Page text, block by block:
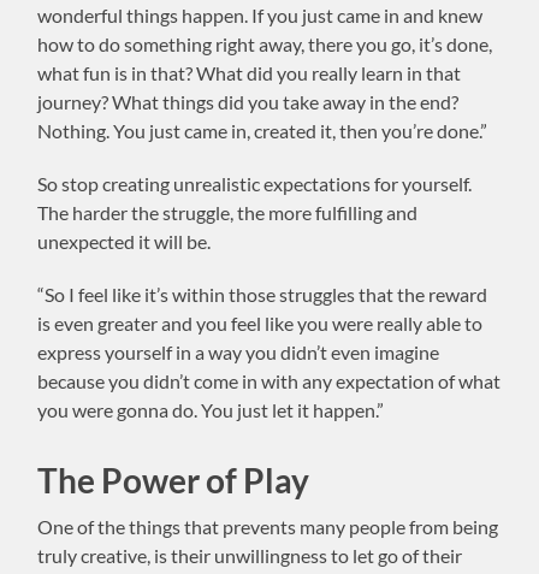
wonderful things happen. If you just came in and knew
how to do something right away, there you go, it’s done,
what fun is in that? What did you really learn in that
journey? What things did you take away in the end?
Nothing. You just came in, created it, then you’re done.”
So stop creating unrealistic expectations for yourself.
The harder the struggle, the more fulfilling and
unexpected it will be.
“So I feel like it’s within those struggles that the reward
is even greater and you feel like you were really able to
express yourself in a way you didn’t even imagine
because you didn’t come in with any expectation of what
you were gonna do. You just let it happen.”
The Power of Play
One of the things that prevents many people from being
truly creative, is their unwillingness to let go of their